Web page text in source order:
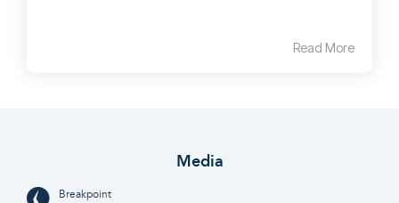
Read More
Media
Breakpoint